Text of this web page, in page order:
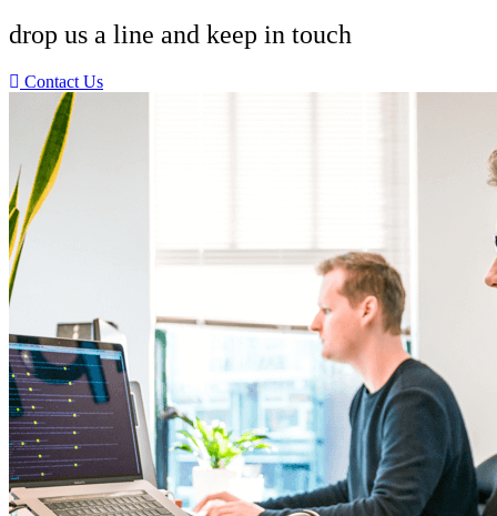
drop us a line and keep in touch
Contact Us